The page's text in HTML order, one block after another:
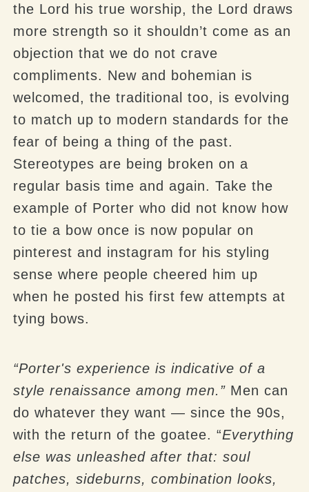
the Lord his true worship, the Lord draws
more strength so it shouldn’t come as an
objection that we do not crave
compliments. New and bohemian is
welcomed, the traditional too, is evolving
to match up to modern standards for the
fear of being a thing of the past.
Stereotypes are being broken on a
regular basis time and again. Take the
example of Porter who did not know how
to tie a bow once is now popular on
pinterest and instagram for his styling
sense where people cheered him up
when he posted his first few attempts at
tying bows.
“Porter's experience is indicative of a
style renaissance among men.” Men can
do whatever they want — since the 90s,
with the return of the goatee. “Everything
else was unleashed after that: soul
patches, sideburns, combination looks,